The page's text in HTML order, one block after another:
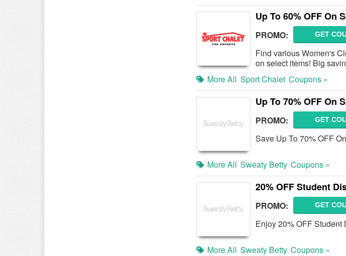
Up To 60% OFF On
PROMO: GET
Find various Women's
on select items! Big
More All Sport Chalet Coupons »
Up To 70% OFF On
PROMO: GET
Save Up To 70% OFF
More All Sweaty Betty Coupons »
20% OFF Student
PROMO: GET
Enjoy 20% OFF Student
More All Sweaty Betty Coupons »